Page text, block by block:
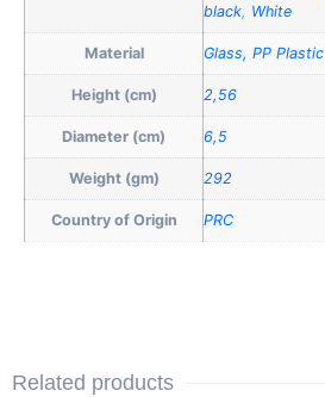
black, White
Material Glass, PP Plastic
Height (cm) 2,56
Diameter (cm) 6,5
Weight (gm) 292
Country of Origin PRC
Related products